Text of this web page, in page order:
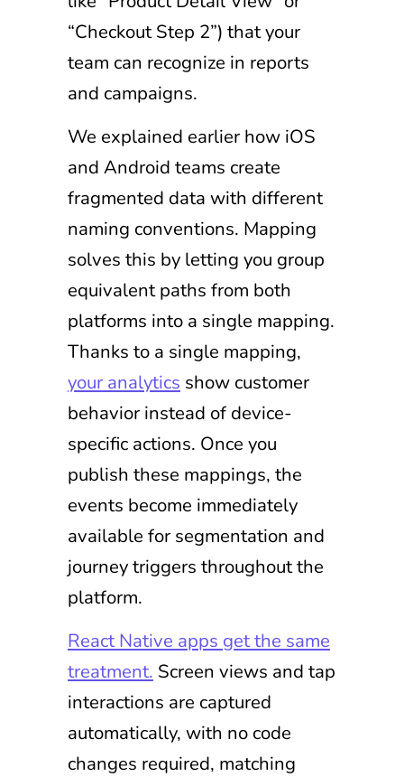
“Checkout Step 2”) that your
team can recognize in reports
and campaigns.
We explained earlier how iOS
and Android teams create
fragmented data with different
naming conventions. Mapping
solves this by letting you group
equivalent paths from both
platforms into a single mapping.
Thanks to a single mapping,
your analytics show customer
behavior instead of device-
specific actions. Once you
publish these mappings, the
events become immediately
available for segmentation and
journey triggers throughout the
platform.
React Native apps get the same
treatment. Screen views and tap
interactions are captured
automatically, with no code
changes required, matching